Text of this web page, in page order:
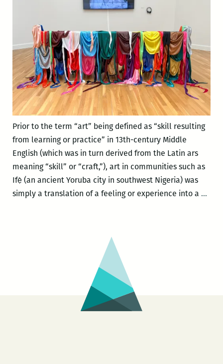
Prior to the term “art” being defined as “skill resulting
from learning or practice” in 13th-century Middle
English (which was in turn derived from the Latin ars
meaning “skill” or “craft,”), art in communities such as
Ifẹ̀ (an ancient Yoruba city in southwest Nigeria) was
simply a translation of a feeling or experience into a …“I’d